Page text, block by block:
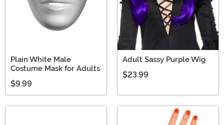
Plain White Male
Costume Mask for Adults
$9.99
Adult Sassy Purple Wig
$23.99